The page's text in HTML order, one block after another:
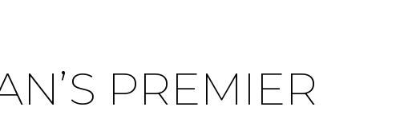
PREMIER